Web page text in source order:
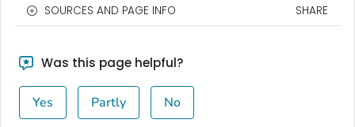
SOURCES AND PAGE INFO SHARE
Was this page helpful?
Yes Partly No